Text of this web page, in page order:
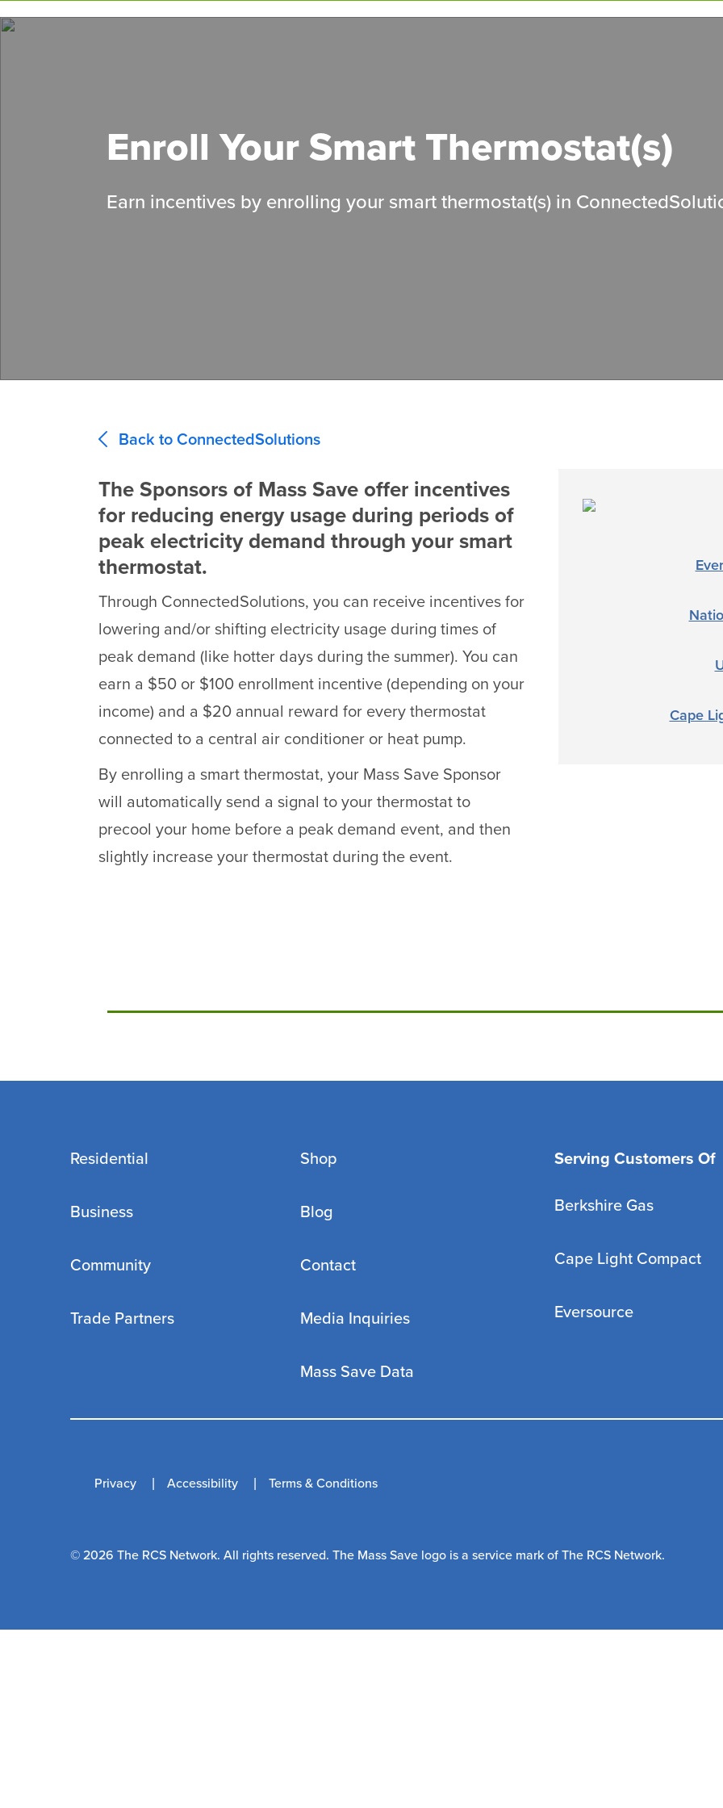
to
Enroll Your Smart Thermostat(s)
Earn incentives by enrolling your smart thermostat(s) in
Back to ConnectedSolutions
The Sponsors of Mass Save offer incentives
for reducing energy usage during periods of
peak electricity demand through your smart
thermostat.
Through ConnectedSolutions, you can receive incentives for
lowering and/or shifting electricity usage during times of
peak demand (like hotter days during the summer). You can
earn a $50 or $100 enrollment incentive (depending on your
income) and a $20 annual reward for every thermostat
connected to a central air conditioner or heat pump.
By enrolling a smart thermostat, your Mass Save Sponsor
will automatically send a signal to your thermostat to
precool your home before a peak demand event, and then
slightly increase your thermostat during the event.
Cape
Residential
Business
Community
Trade Partners
Shop
Blog
Contact
Media Inquiries
Mass Save Data
Serving Customers Of
Berkshire Gas
Cape Light Compact
Eversource
Privacy Accessibility Terms & Conditions
© 2026 The RCS Network. All rights reserved. The Mass Save logo is a service mark of The RCS Network.